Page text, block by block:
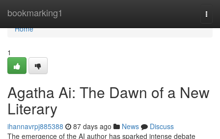
bookmarking1
Home
Home
1
Agatha Ai: The Dawn of a New
Literary
ihannavrpj885388 87 days ago News
Discuss
The emergence of the AI author has sparked intense debate